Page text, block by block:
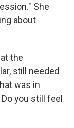
She
about
the
still needed
was in
you still feel